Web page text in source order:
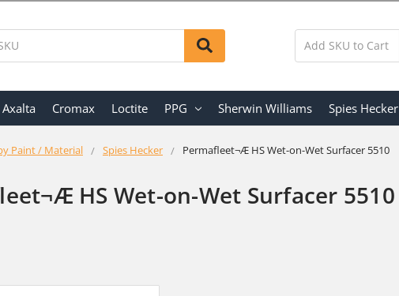
Axalta Cromax Loctite PPG Sherwin Williams Spies Hecker
Paint / Material Spies Hecker Permafleet¬Æ HS Wet-on-Wet Surfacer 5510
HS Wet-on-Wet Surfacer 5510